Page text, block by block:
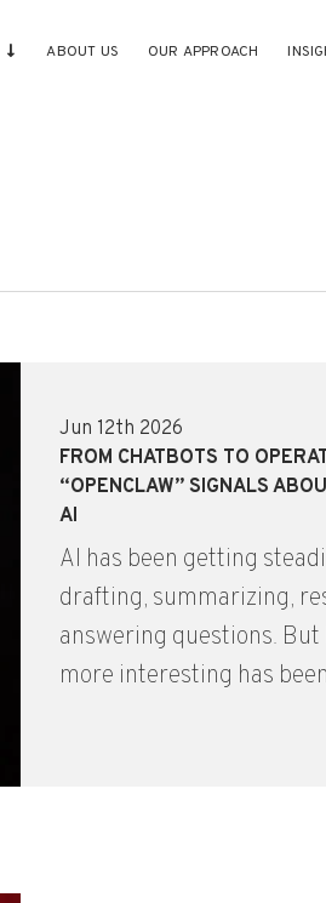
ABOUT US OUR APPROACH
Jun 12th 2026
FROM CHATBOTS TO
“OPENCLAW” SIGNALS
AI
AI has been getting
drafting, summarizing,
answering questions.
more interesting has